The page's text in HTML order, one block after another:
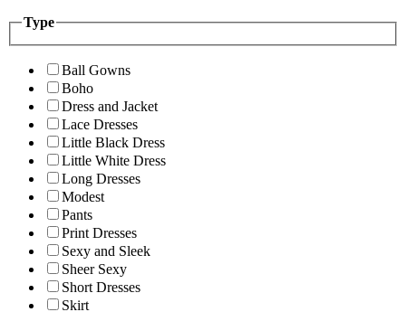
Type
Ball Gowns
Boho
Dress and Jacket
Lace Dresses
Little Black Dress
Little White Dress
Long Dresses
Modest
Pants
Print Dresses
Sexy and Sleek
Sheer Sexy
Short Dresses
Skirt